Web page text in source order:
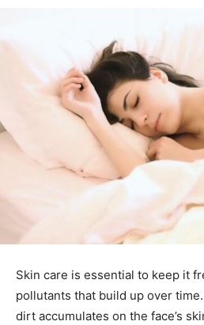
Skin care is essential to keep it
pollutants that build up over time.
dirt accumulates on the face’s